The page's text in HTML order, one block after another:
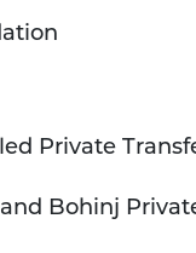
Private
Bohinj